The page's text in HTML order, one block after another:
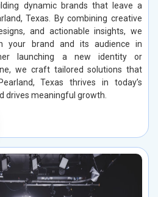
dynamic brands that leave a
Texas. By combining creative
and actionable insights, we
your brand and its audience in
launching a new identity or
we craft tailored solutions that
Texas thrives in today’s
drives meaningful growth.